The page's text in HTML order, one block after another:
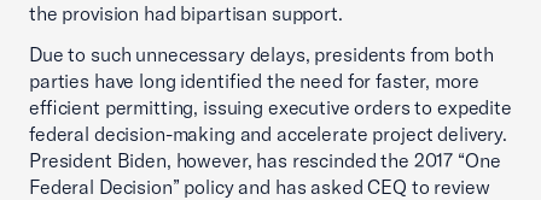
the provision had bipartisan support.
Due to such unnecessary delays, presidents from both
parties have long identified the need for faster, more
efficient permitting, issuing executive orders to expedite
federal decision-making and accelerate project delivery.
President Biden, however, has rescinded the 2017 “One
Federal Decision” policy and has asked CEQ to review